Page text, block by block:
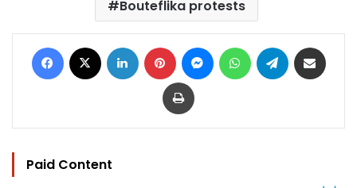
Bouteflika protests
Facebook LinkedIn Pinterest MessengerWhatsAppTelegram
Print
Paid Content